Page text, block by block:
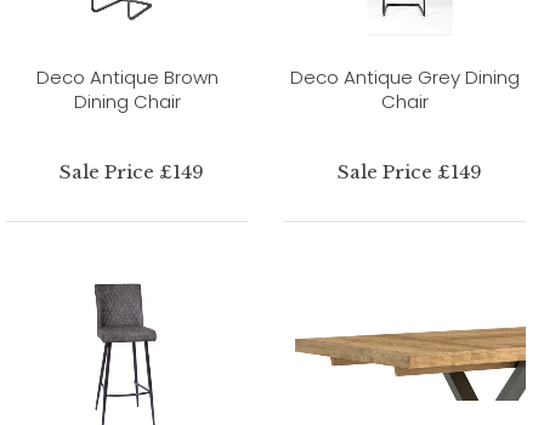
Deco Antique Brown
Dining Chair
Sale Price £149
Deco Antique Grey Dining
Chair
Sale Price £149